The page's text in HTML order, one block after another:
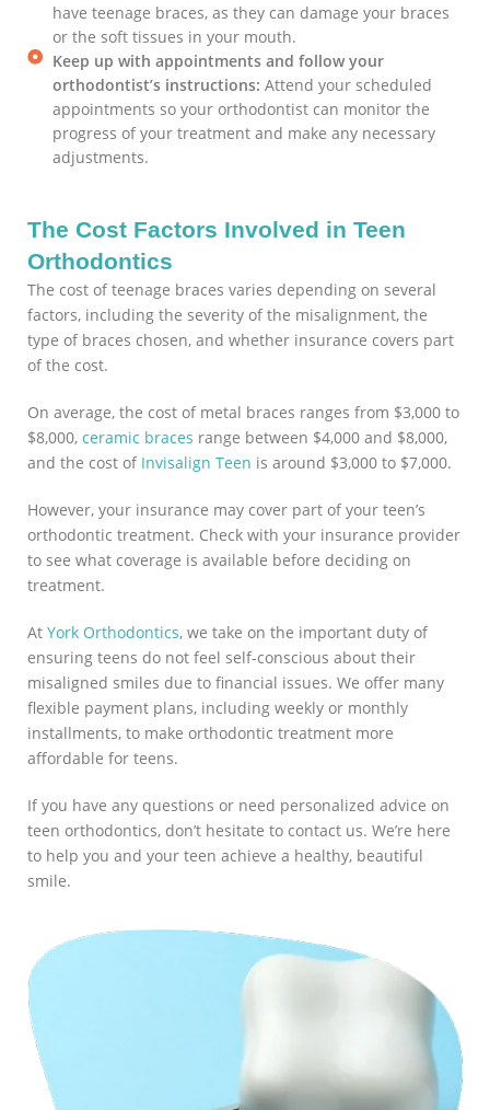
have teenage braces, as they can damage your braces
or the soft tissues in your mouth.
Keep up with appointments and follow your
orthodontist’s instructions: Attend your scheduled
appointments so your orthodontist can monitor the
progress of your treatment and make any necessary
adjustments.
The Cost Factors Involved in Teen
Orthodontics
The cost of teenage braces varies depending on several
factors, including the severity of the misalignment, the
type of braces chosen, and whether insurance covers part
of the cost.
On average, the cost of metal braces ranges from $3,000 to
$8,000, ceramic braces range between $4,000 and $8,000,
and the cost of Invisalign Teen is around $3,000 to $7,000.
However, your insurance may cover part of your teen’s
orthodontic treatment. Check with your insurance provider
to see what coverage is available before deciding on
treatment.
At York Orthodontics, we take on the important duty of
ensuring teens do not feel self-conscious about their
misaligned smiles due to financial issues. We offer many
flexible payment plans, including weekly or monthly
installments, to make orthodontic treatment more
affordable for teens.
If you have any questions or need personalized advice on
teen orthodontics, don’t hesitate to contact us. We’re here
to help you and your teen achieve a healthy, beautiful
smile.